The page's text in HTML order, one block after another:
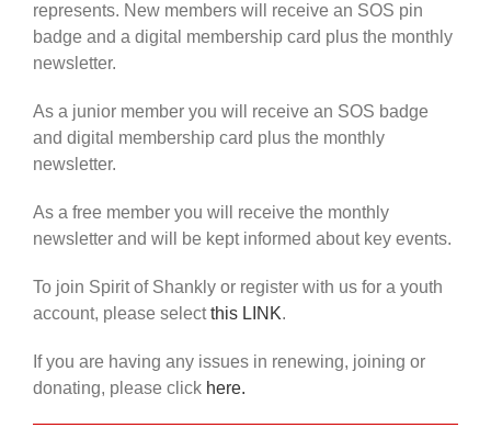
represents. New members will receive an SOS pin
badge and a digital membership card plus the monthly
newsletter.
As a junior member you will receive an SOS badge
and digital membership card plus the monthly
newsletter.
As a free member you will receive the monthly
newsletter and will be kept informed about key events.
To join Spirit of Shankly or register with us for a youth
account, please selectthis LINK.
If you are having any issues in renewing, joining or
donating, please click here.